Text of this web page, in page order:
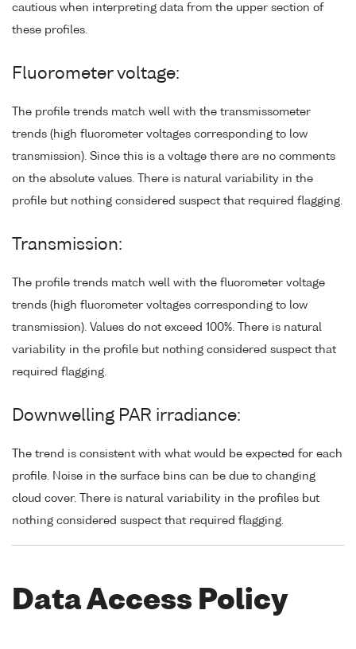
cautious when interpreting data from the upper section of
these profiles.
Fluorometer voltage:
The profile trends match well with the transmissometer
trends (high fluorometer voltages corresponding to low
transmission). Since this is a voltage there are no comments
on the absolute values. There is natural variability in the
profile but nothing considered suspect that required flagging.
Transmission:
The profile trends match well with the fluorometer voltage
trends (high fluorometer voltages corresponding to low
transmission). Values do not exceed 100%. There is natural
variability in the profile but nothing considered suspect that
required flagging.
Downwelling PAR irradiance:
The trend is consistent with what would be expected for each
profile. Noise in the surface bins can be due to changing
cloud cover. There is natural variability in the profiles but
nothing considered suspect that required flagging.
Data Access Policy